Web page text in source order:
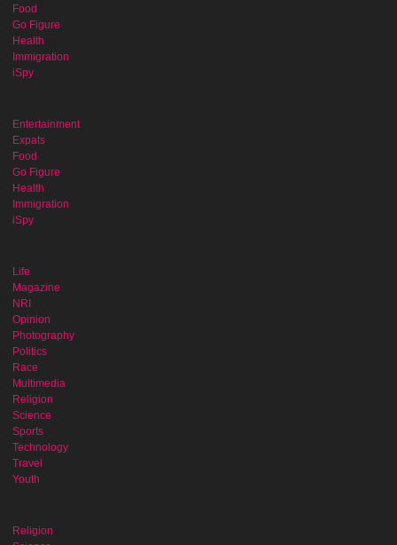
Food
Go Figure
Health
Immigration
iSpy
Entertainment
Expats
Food
Go Figure
Health
Immigration
iSpy
Life
Magazine
NRI
Opinion
Photography
Politics
Race
Multimedia
Religion
Science
Sports
Technology
Travel
Youth
Religion